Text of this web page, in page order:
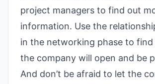
project managers to find out
information. Use the
in the networking phase to
the company will open and be
And don’t be afraid to let the